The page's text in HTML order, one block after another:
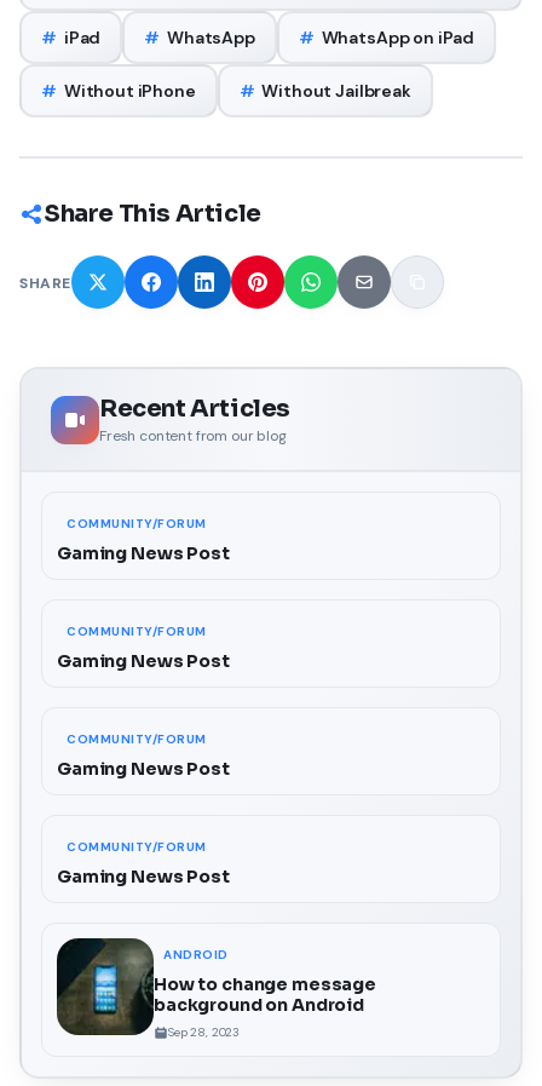
# iPad # WhatsApp # WhatsApp on iPad
# Without iPhone # Without Jailbreak
Share This Article
SHARE
Recent Articles
Fresh content from our blog
COMMUNITY/FORUM
Gaming News Post
COMMUNITY/FORUM
Gaming News Post
COMMUNITY/FORUM
Gaming News Post
COMMUNITY/FORUM
Gaming News Post
ANDROID
How to change message
background on Android
Sep 28, 2023